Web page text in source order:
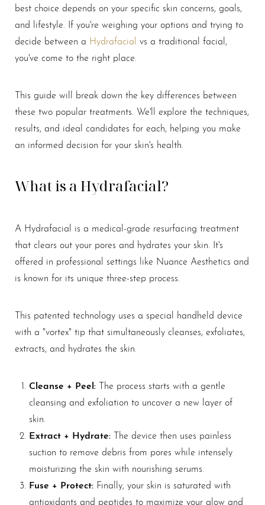
best choice depends on your specific skin concerns, goals,
and lifestyle. If you're weighing your options and trying to
decide between a Hydrafacial vs a traditional facial,
you've come to the right place.
This guide will break down the key differences between
these two popular treatments. We'll explore the techniques,
results, and ideal candidates for each, helping you make
an informed decision for your skin's health.
What is a Hydrafacial?
A Hydrafacial is a medical-grade resurfacing treatment
that clears out your pores and hydrates your skin. It's
offered in professional settings like Nuance Aesthetics and
is known for its unique three-step process.
This patented technology uses a special handheld device
with a "vortex" tip that simultaneously cleanses, exfoliates,
extracts, and hydrates the skin.
Cleanse + Peel: The process starts with a gentle
cleansing and exfoliation to uncover a new layer of
skin.
Extract + Hydrate: The device then uses painless
suction to remove debris from pores while intensely
moisturizing the skin with nourishing serums.
Fuse + Protect: Finally, your skin is saturated with
antioxidants and peptides to maximize your glow and
T+ ↔